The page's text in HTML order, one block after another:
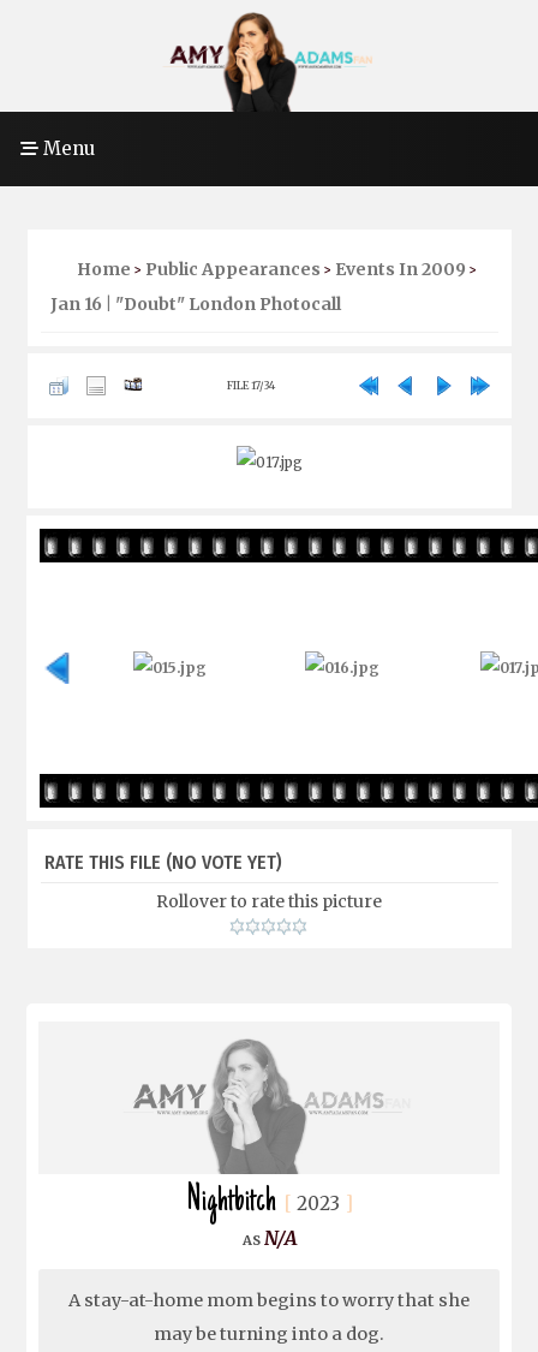
Menu
Home > Public Appearances > Events In 2009 >
Jan 16 | "Doubt" London Photocall
FILE 17/34
RATE THIS FILE (NO VOTE YET)
Rollover to rate this picture
Nightbitch 2023
N/A
A stay-at-home mom begins to worry that she
may be turning into a dog.